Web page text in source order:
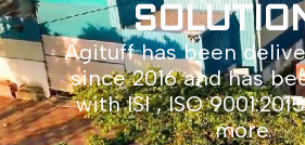
Agituff has been
since 2016 and has
with ISI , ISO
more.